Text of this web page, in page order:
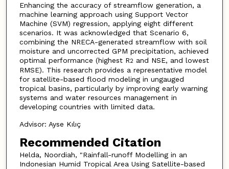
Enhancing the accuracy of streamflow generation, a
machine learning approach using Support Vector
Machine (SVM) regression, applying eight different
scenarios. It was acknowledged that Scenario 6,
combining the NRECA-generated streamflow with soil
moisture and uncorrected GPM precipitation, achieved
optimal performance (highest R2 and NSE, and lowest
RMSE). This research provides a representative model
for satellite-based flood modeling in ungauged
tropical basins, particularly by improving early warning
systems and water resources management in
developing countries with limited data.
Advisor: Ayse Kılıç
Recommended Citation
Helda, Noordiah, "Rainfall-runoff Modelling in an
Indonesian Humid Tropical Area Using Satellite-based